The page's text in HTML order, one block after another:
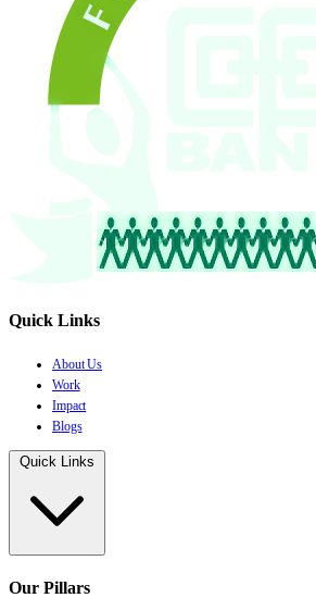
Quick Links
About Us
Work
Impact
Blogs
Quick Links
Our Pillars